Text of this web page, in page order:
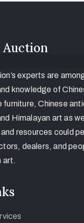
Auction
experts are
knowledge of
furniture, Chinese
Himalayan art as
resources could
dealers, and
art.